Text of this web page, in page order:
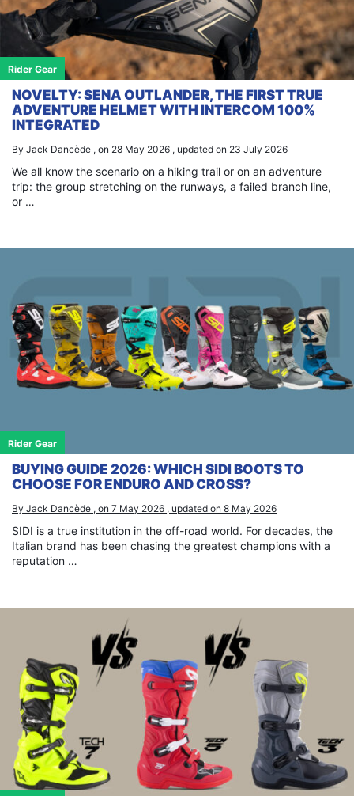
Rider Gear
NOVELTY: SENA OUTLANDER, THE FIRST TRUE
ADVENTURE HELMET WITH INTERCOM 100%
INTEGRATED
By Jack Dancède , on 28 May 2026 , updated on 23 July 2026
We all know the scenario on a hiking trail or on an adventure
trip: the group stretching on the runways, a failed branch line,
or …
Rider Gear
BUYING GUIDE 2026: WHICH SIDI BOOTS TO
CHOOSE FOR ENDURO AND CROSS?
By Jack Dancède , on 7 May 2026 , updated on 8 May 2026
SIDI is a true institution in the off-road world. For decades, the
Italian brand has been chasing the greatest champions with a
reputation …